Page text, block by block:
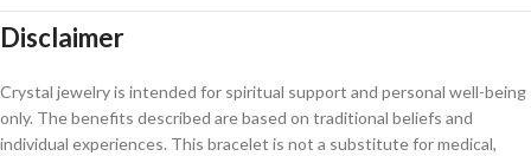
Disclaimer
Crystal jewelry is intended for spiritual support and personal well-being
only. The benefits described are based on traditional beliefs and
individual experiences. This bracelet is not a substitute for medical,